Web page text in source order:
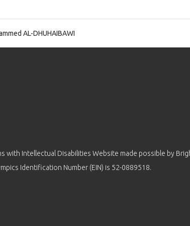
AL-DHUHAIBAWI
with Intellectual Disabilities Website made possible by
Identification Number (EIN) is 52-0889518.